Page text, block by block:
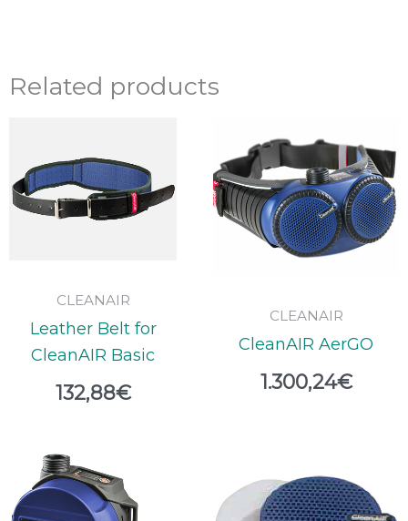
Related products
CLEANAIR
Leather Belt for
CleanAIR Basic
132,88€
CLEANAIR
CleanAIR AerGO
1.300,24€